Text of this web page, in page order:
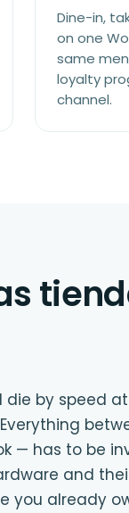
Dine-in,
on one
same
loyalty
channel.
die by speed
— has to be
and
you already